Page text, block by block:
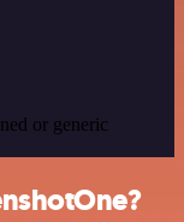
or generic